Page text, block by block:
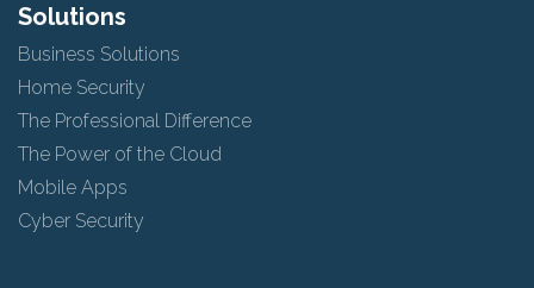
Solutions
Business Solutions
Home Security
The Professional Difference
The Power of the Cloud
Mobile Apps
Cyber Security